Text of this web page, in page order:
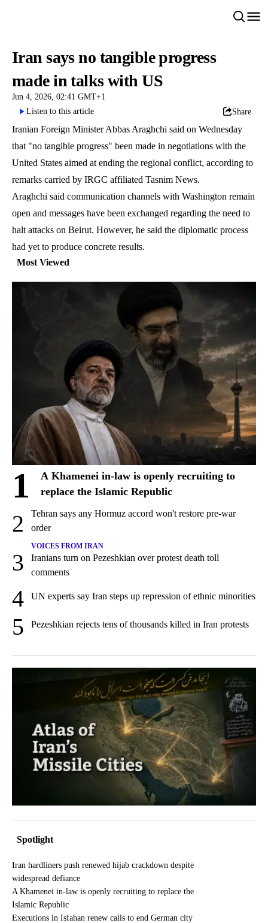
Iran says no tangible progress
made in talks with US
Jun 4, 2026, 02:41 GMT+1
Listen to this article
Share
Iranian Foreign Minister Abbas Araghchi said on Wednesday
that "no tangible progress" been made in negotiations with the
United States aimed at ending the regional conflict, according to
remarks carried by IRGC affiliated Tasnim News.
Araghchi said communication channels with Washington remain
open and messages have been exchanged regarding the need to
halt attacks on Beirut. However, he said the diplomatic process
had yet to produce concrete results.
Most Viewed
1
A Khamenei in-law is openly recruiting to
replace the Islamic Republic
2
Tehran says any Hormuz accord won't restore pre-war
order
3
VOICES FROM IRAN
Iranians turn on Pezeshkian over protest death toll
comments
4 UN experts say Iran steps up repression of ethnic minorities
5 Pezeshkian rejects tens of thousands killed in Iran protests
Spotlight
Iran hardliners push renewed hijab crackdown despite
widespread defiance
A Khamenei in-law is openly recruiting to replace the
Islamic Republic
Executions in Isfahan renew calls to end German city